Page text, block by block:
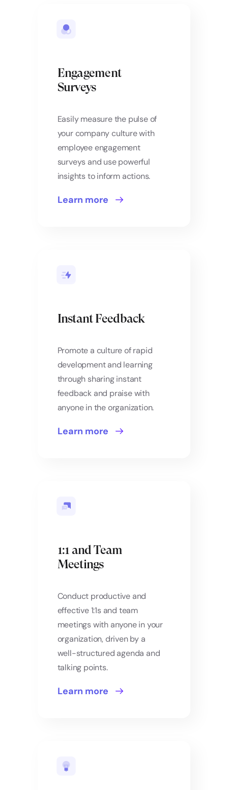
Engagement
Surveys
Easily measure the pulse of
your company culture with
employee engagement
surveys and use powerful
insights to inform actions.
Learn more
Instant Feedback
Promote a culture of rapid
development and learning
through sharing instant
feedback and praise with
anyone in the organization.
Learn more
1:1 and Team
Meetings
Conduct productive and
effective 1:1s and team
meetings with anyone in your
organization, driven by a
well-structured agenda and
talking points.
Learn more